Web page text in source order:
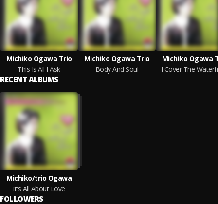
Michiko Ogawa Trio
This Is All I Ask
Michiko Ogawa Trio
Body And Soul
Michiko Ogawa
I Cover The
RECENT ALBUMS
Michiko/trio Ogawa
It's All About Love
FOLLOWERS